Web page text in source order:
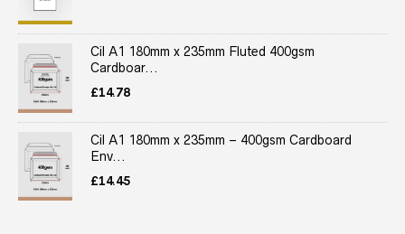
Cil A1 180mm x 235mm Fluted 400gsm
Cardboar...
£14.78
Cil A1 180mm x 235mm – 400gsm Cardboard
Env...
£14.45